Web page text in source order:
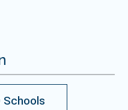
Schools